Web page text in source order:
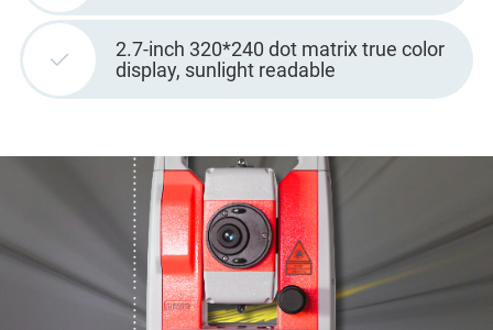
2.7-inch 320*240 dot matrix true color
display, sunlight readable